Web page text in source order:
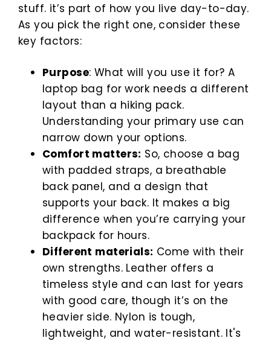
stuff. it’s part of how you live day-to-day.
As you pick the right one, consider these
key factors:
Purpose: What will you use it for? A
laptop bag for work needs a different
layout than a hiking pack.
Understanding your primary use can
narrow down your options.
Comfort matters: So, choose a bag
with padded straps, a breathable
back panel, and a design that
supports your back. It makes a big
difference when you’re carrying your
backpack for hours.
Different materials: Come with their
own strengths. Leather offers a
timeless style and can last for years
with good care, though it’s on the
heavier side. Nylon is tough,
lightweight, and water-resistant. It's